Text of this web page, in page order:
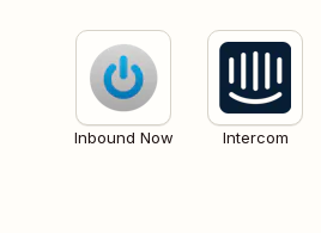
Inbound Now Intercom